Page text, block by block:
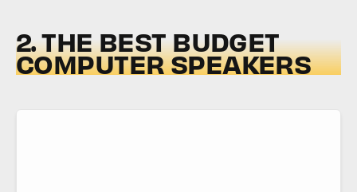
2. THE BEST BUDGET
COMPUTER SPEAKERS